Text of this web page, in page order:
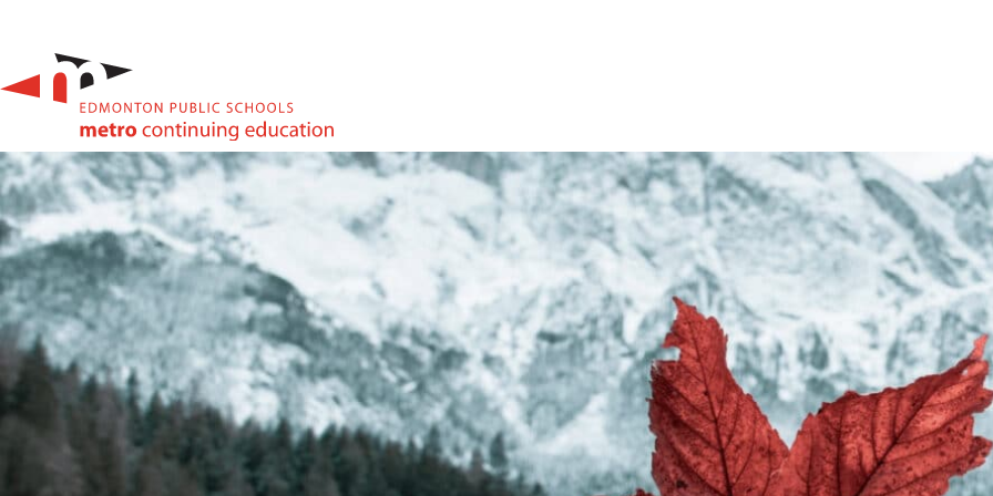
High School & Upgrading
Summer School
Junior High Tutoring
Personal & Professional Courses
EAL/ESL & LINC